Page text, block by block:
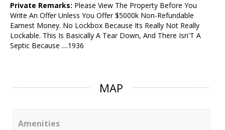
Private Remarks: Please View The Property Before You
Write An Offer Unless You Offer $5000k Non-Refundable
Earnest Money. No Lockbox Because Its Really Not Really
Lockable. This Is Basically A Tear Down, And There Isn'T A
Septic Because ....1936
MAP
Amenities